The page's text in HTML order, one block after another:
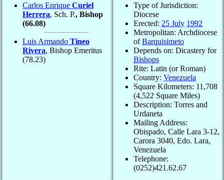
Carlos Enrique Curiel
Herrera, Sch. P., Bishop
(66.08)
Luis Armando Tineo
Rivera, Bishop Emeritus
(78.23)
Type of Jurisdiction:
Diocese
Erected: 25 July 1992
Metropolitan: Archdiocese
ofBarquisimeto
Depends on: Dicastery for
Bishops
Rite: Latin (or Roman)
Country: Venezuela
Square Kilometers: 11,708
(4,522 Square Miles)
Description: Torres and
Urdaneta
Mailing Address:
Obispado, Calle Lara 3-12,
Carora 3040, Edo. Lara,
Venezuela
Telephone:
(0252)421.62.67